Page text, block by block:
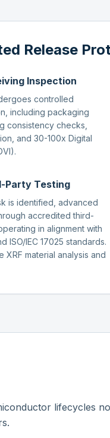
Release
Inspection
controlled
including packaging
consistency checks,
and 30-100x Digital
Party Testing
is identified, advanced
accredited third-
in alignment with
ISO/IEC 17025 standards.
XRF material analysis and
lifecycles